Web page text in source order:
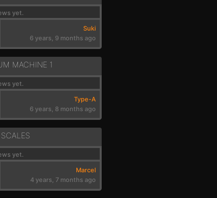
yet.
Suki
6 years, 9 months ago
MACHINE 1
yet.
Type-A
6 years, 8 months ago
yet.
Marcel
4 years, 7 months ago